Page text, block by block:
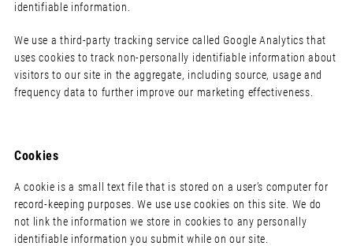
identifiable information.
We use a third-party tracking service called Google Analytics that
uses cookies to track non-personally identifiable information about
visitors to our site in the aggregate, including source, usage and
frequency data to further improve our marketing effectiveness.
Cookies
A cookie is a small text file that is stored on a user’s computer for
record-keeping purposes. We use use cookies on this site. We do
not link the information we store in cookies to any personally
identifiable information you submit while on our site.